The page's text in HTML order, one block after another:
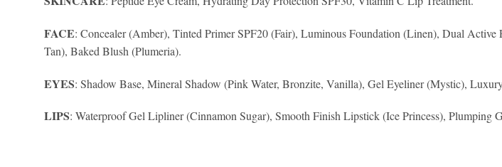
FACE: Concealer (Amber), Tinted Primer SPF20 (Fair), Luminous Foundation (Linen), Dual
Tan), Baked Blush (Plumeria).
EYES: Shadow Base, Mineral Shadow (Pink Water, Bronzite, Vanilla), Gel Eyeliner (Mystic),
LIPS: Waterproof Gel Lipliner (Cinnamon Sugar), Smooth Finish Lipstick (Ice Princess), Plumping